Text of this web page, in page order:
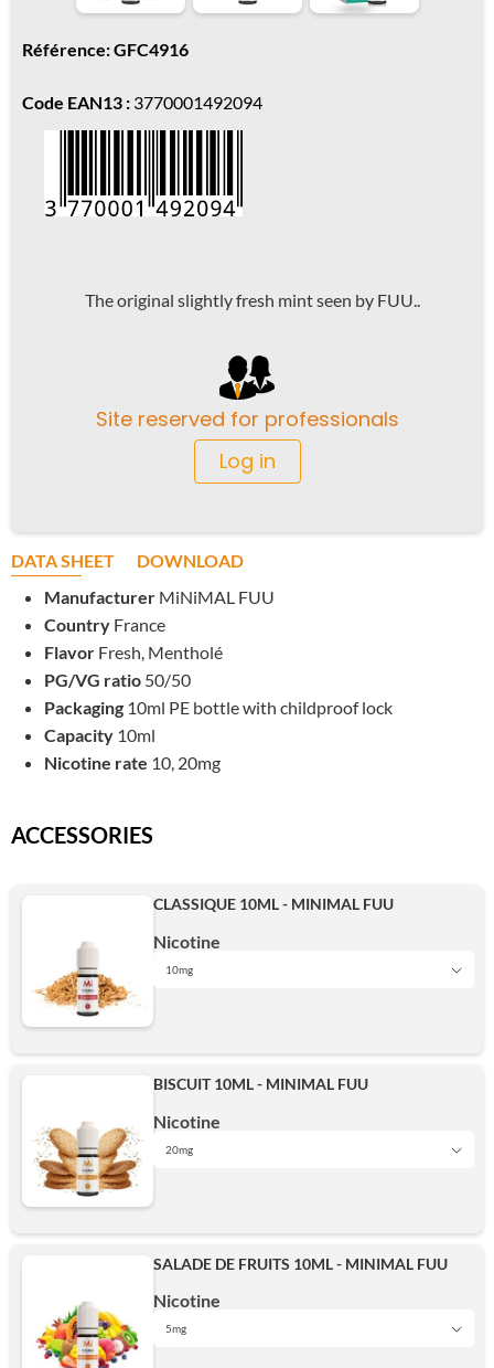
Référence: GFC4916
Code EAN13 : 3770001492094
The original slightly fresh mint seen by FUU..
Site reserved for professionals
Log in
DATA SHEET
DOWNLOAD
Manufacturer MiNiMAL FUU
Country France
Flavor Fresh, Mentholé
PG/VG ratio 50/50
Packaging 10ml PE bottle with childproof lock
Capacity 10ml
Nicotine rate 10, 20mg
ACCESSORIES
CLASSIQUE 10ML - MINIMAL FUU
Nicotine
10mg
20mg
BISCUIT 10ML - MINIMAL FUU
Nicotine
20mg
SALADE DE FRUITS 10ML - MINIMAL FUU
Nicotine
5mg